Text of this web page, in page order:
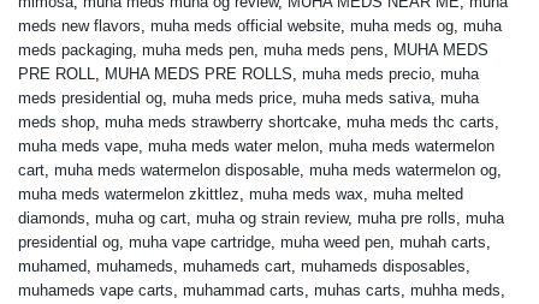
meds new flavors, muha meds official website, muha meds og, muha
meds packaging, muha meds pen, muha meds pens, MUHA MEDS
PRE ROLL, MUHA MEDS PRE ROLLS, muha meds precio, muha
meds presidential og, muha meds price, muha meds sativa, muha
meds shop, muha meds strawberry shortcake, muha meds thc carts,
muha meds vape, muha meds water melon, muha meds watermelon
cart, muha meds watermelon disposable, muha meds watermelon og,
muha meds watermelon zkittlez, muha meds wax, muha melted
diamonds, muha og cart, muha og strain review, muha pre rolls, muha
presidential og, muha vape cartridge, muha weed pen, muhah carts,
muhamed, muhameds, muhameds cart, muhameds disposables,
muhameds vape carts, muhammad carts, muhas carts, muhha meds,